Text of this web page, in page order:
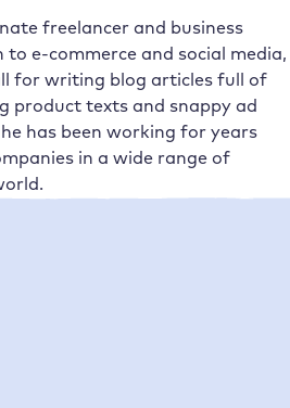
freelancer and business
to e-commerce and social media,
for writing blog articles full of
product texts and snappy ad
has been working for years
in a wide range of